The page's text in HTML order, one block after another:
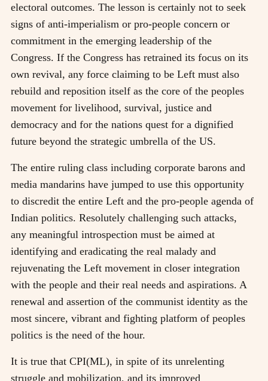
electoral outcomes. The lesson is certainly not to seek
signs of anti-imperialism or pro-people concern or
commitment in the emerging leadership of the
Congress. If the Congress has retrained its focus on its
own revival, any force claiming to be Left must also
rebuild and reposition itself as the core of the peoples
movement for livelihood, survival, justice and
democracy and for the nations quest for a dignified
future beyond the strategic umbrella of the US.
The entire ruling class including corporate barons and
media mandarins have jumped to use this opportunity
to discredit the entire Left and the pro-people agenda of
Indian politics. Resolutely challenging such attacks,
any meaningful introspection must be aimed at
identifying and eradicating the real malady and
rejuvenating the Left movement in closer integration
with the people and their real needs and aspirations. A
renewal and assertion of the communist identity as the
most sincere, vibrant and fighting platform of peoples
politics is the need of the hour.
It is true that CPI(ML), in spite of its unrelenting
struggle and mobilization, and its improved